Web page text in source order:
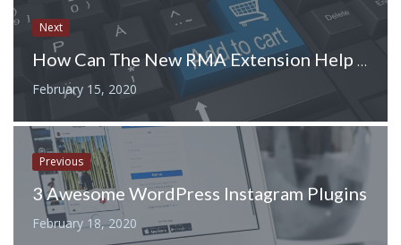
Next
How Can The New RMA Extension Help Improve Customer Service?
February 15, 2020
Previous
3 Awesome WordPress Instagram Plugins
February 18, 2020